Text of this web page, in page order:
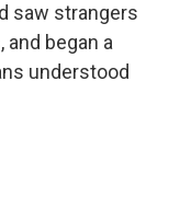
saw strangers
and began a
understood